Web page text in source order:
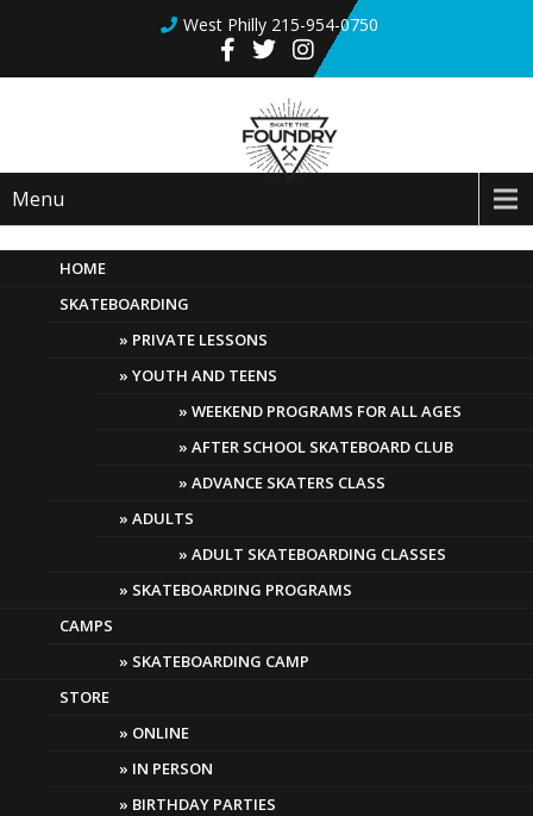
West Philly 215-954-0750
Menu
HOME
SKATEBOARDING
PRIVATE LESSONS
YOUTH AND TEENS
WEEKEND PROGRAMS FOR ALL AGES
AFTER SCHOOL SKATEBOARD CLUB
ADVANCE SKATERS CLASS
ADULTS
ADULT SKATEBOARDING CLASSES
SKATEBOARDING PROGRAMS
CAMPS
SKATEBOARDING CAMP
STORE
ONLINE
IN PERSON
BIRTHDAY PARTIES
July 8th Update! sales! new
products!
July 8, 2022 Comments Off
JULY SPECIAL! 15%
OFF LESSONS!